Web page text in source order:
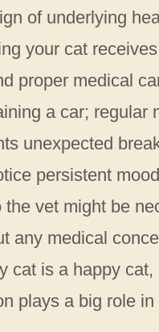
of underlying
your cat
proper medical
a car; regular
unexpected
persistent
the vet might be
any medical
cat is a happy cat,
plays a big role in